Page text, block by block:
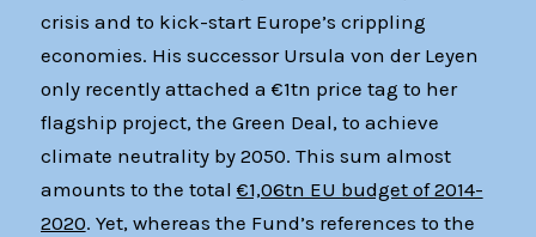
crisis and to kick-start Europe’s crippling
economies. His successor Ursula von der Leyen
only recently attached a €1tn price tag to her
flagship project, the Green Deal, to achieve
climate neutrality by 2050. This sum almost
amounts to the total €1,06tn EU budget of 2014-
2020. Yet, whereas the Fund’s references to the